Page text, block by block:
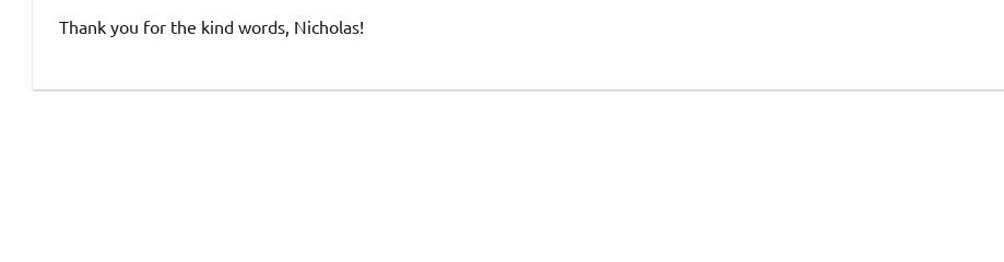
Thank you for the kind words, Nicholas!